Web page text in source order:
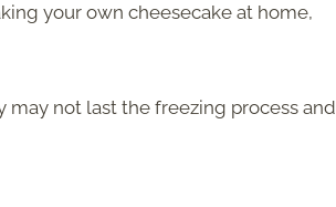
your own cheesecake at home,
not last the freezing process and